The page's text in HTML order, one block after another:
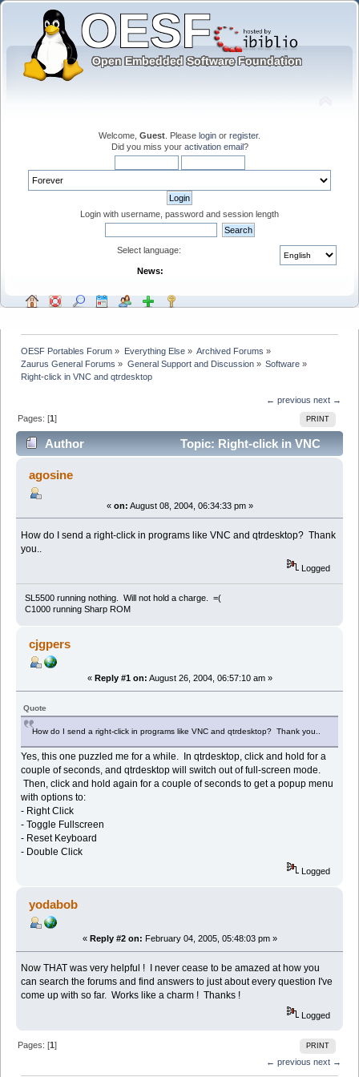
Welcome, Guest . Please login or register.
Did you miss your activation email?
Login with username, password and session length
Select language:
News:
OESF Portables Forum » Everything Else» Archived Forums »
Zaurus General Forums » General Support and Discussion» Software»
Right-click in VNC and qtrdesktop
← previous next →
PRINT
Pages: [1]
Author
Topic: Right-click in VNC
and qtrdesktop (Read 4842 times)
agosine
« on: August 08, 2004, 06:34:33 pm »
How do I send a right-click in programs like VNC and qtrdesktop? Thank
you..
Logged
SL5500 running nothing. Will not hold a charge. =(
C1000 running Sharp ROM
cjgpers
« Reply #1 on: August 26, 2004, 06:57:10 am »
Quote
How do I send a right-click in programs like VNC and qtrdesktop? Thank you..
Yes, this one puzzled me for a while. In qtrdesktop, click and hold for a
couple of seconds, and qtrdesktop will switch out of full-screen mode.
Then, click and hold again for a couple of seconds to get a popup menu
with options to:
- Right Click
- Toggle Fullscreen
- Reset Keyboard
- Double Click
Logged
yodabob
« Reply #2 on: February 04, 2005, 05:48:03 pm »
Now THAT was very helpful ! I never cease to be amazed at how you
can search the forums and find answers to just about every question I've
come up with so far. Works like a charm ! Thanks !
Logged
PRINT
Pages: [1]
← previous next →